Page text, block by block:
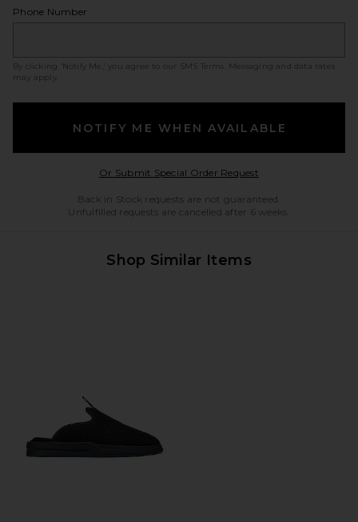
Phone Number
By clicking ‘Notify Me,’ you agree to our SMS Terms
. Messaging and data rates
may apply.
NOTIFY ME WHEN AVAILABLE
Or Submit Special Order RequestOpens in a modal
Back in Stock requests are not guaranteed.
Unfulfilled requests are cancelled after 6 weeks.
Shop Similar Items